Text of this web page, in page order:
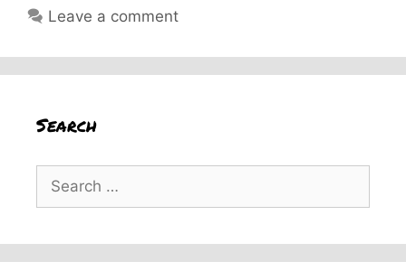
Leave a comment
Search
for: